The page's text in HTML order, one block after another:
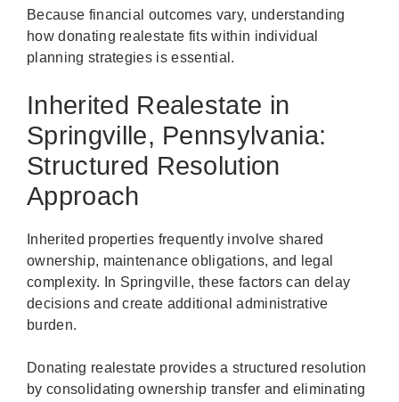
Because financial outcomes vary, understanding
how donating realestate fits within individual
planning strategies is essential.
Inherited Realestate in
Springville, Pennsylvania:
Structured Resolution
Approach
Inherited properties frequently involve shared
ownership, maintenance obligations, and legal
complexity. In Springville, these factors can delay
decisions and create additional administrative
burden.
Donating realestate provides a structured resolution
by consolidating ownership transfer and eliminating